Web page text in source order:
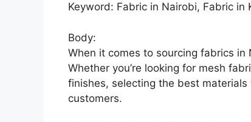
Keyword: Fabric in Nairobi, Fabric in
Body:
When it comes to sourcing fabrics in
Whether you’re looking for mesh
finishes, selecting the best
customers.